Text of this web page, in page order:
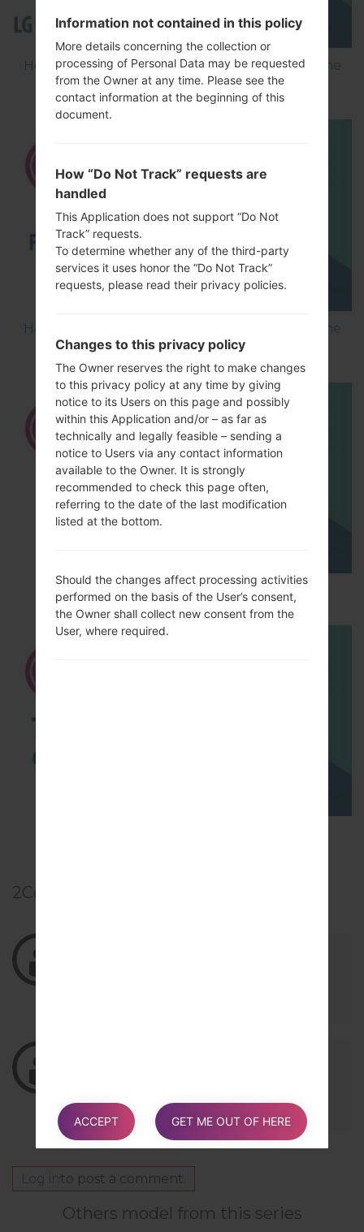
How to Flash Stock Firmware on LG Smartphone
using LG Flash Tool 2014?
How to Flash Stock Firmware on LG Smartphone
using LG UP?
How to Hard Reset on LG G5 H850?
2Comments
0
Log into post a comment.
Others model from this series
Information not contained in this policy
More details concerning the collection or
processing of Personal Data may be requested
from the Owner at any time. Please see the
contact information at the beginning of this
document.
How “Do Not Track” requests are
handled
This Application does not support “Do Not
Track” requests.
To determine whether any of the third-party
services it uses honor the “Do Not Track”
requests, please read their privacy policies.
Changes to this privacy policy
The Owner reserves the right to make changes
to this privacy policy at any time by giving
notice to its Users on this page and possibly
within this Application and/or – as far as
technically and legally feasible – sending a
notice to Users via any contact information
available to the Owner. It is strongly
recommended to check this page often,
referring to the date of the last modification
listed at the bottom.
Should the changes affect processing activities
performed on the basis of the User’s consent,
the Owner shall collect new consent from the
User, where required.
ACCEPT GET ME OUT OF HERE